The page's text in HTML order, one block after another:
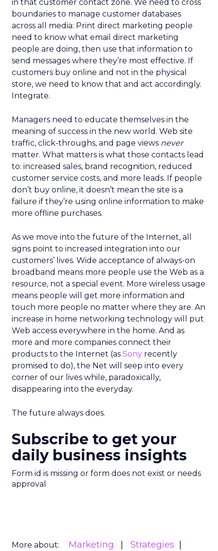
in that customer contact zone. We need to cross
boundaries to manage customer databases
across all media: Print direct marketing people
need to know what email direct marketing
people are doing, then use that information to
send messages where they’re most effective. If
customers buy online and not in the physical
store, we need to know that and act accordingly.
Integrate.
Managers need to educate themselves in the
meaning of success in the new world. Web site
traffic, click-throughs, and page views never
matter. What matters is what those contacts lead
to: increased sales, brand recognition, reduced
customer service costs, and more leads. If people
don’t buy online, it doesn’t mean the site is a
failure if they’re using online information to make
more offline purchases.
As we move into the future of the Internet, all
signs point to increased integration into our
customers’ lives. Wide acceptance of always-on
broadband means more people use the Web as a
resource, not a special event. More wireless usage
means people will get more information and
touch more people no matter where they are. An
increase in home networking technology will put
Web access everywhere in the home. And as
more and more companies connect their
products to the Internet (as Sony recently
promised to do), the Net will seep into every
corner of our lives while, paradoxically,
disappearing into the everyday.
The future always does.
Subscribe to get your
daily business insights
Form id is missing or form does not exist or needs
approval
More about: Marketing
Strategies